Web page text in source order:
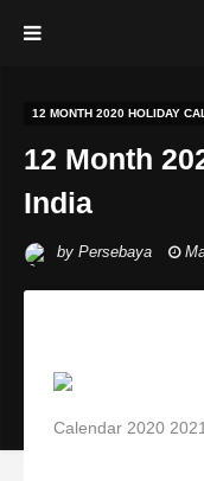
12 MONTH 2020 HOLIDAY
12 Month
India
by Persebaya
Calendar 2020